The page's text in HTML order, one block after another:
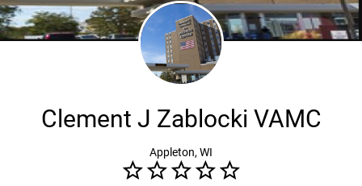
Clement J Zablocki VAMC
Appleton, WI